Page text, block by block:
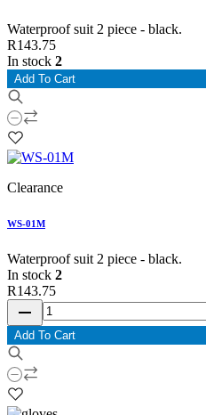
Waterproof suit 2 piece - black.
R143.75
In stock 2
Add To Cart
Clearance
WS-01M
Waterproof suit 2 piece - black.
In stock 2
R143.75
remove
Add To Cart